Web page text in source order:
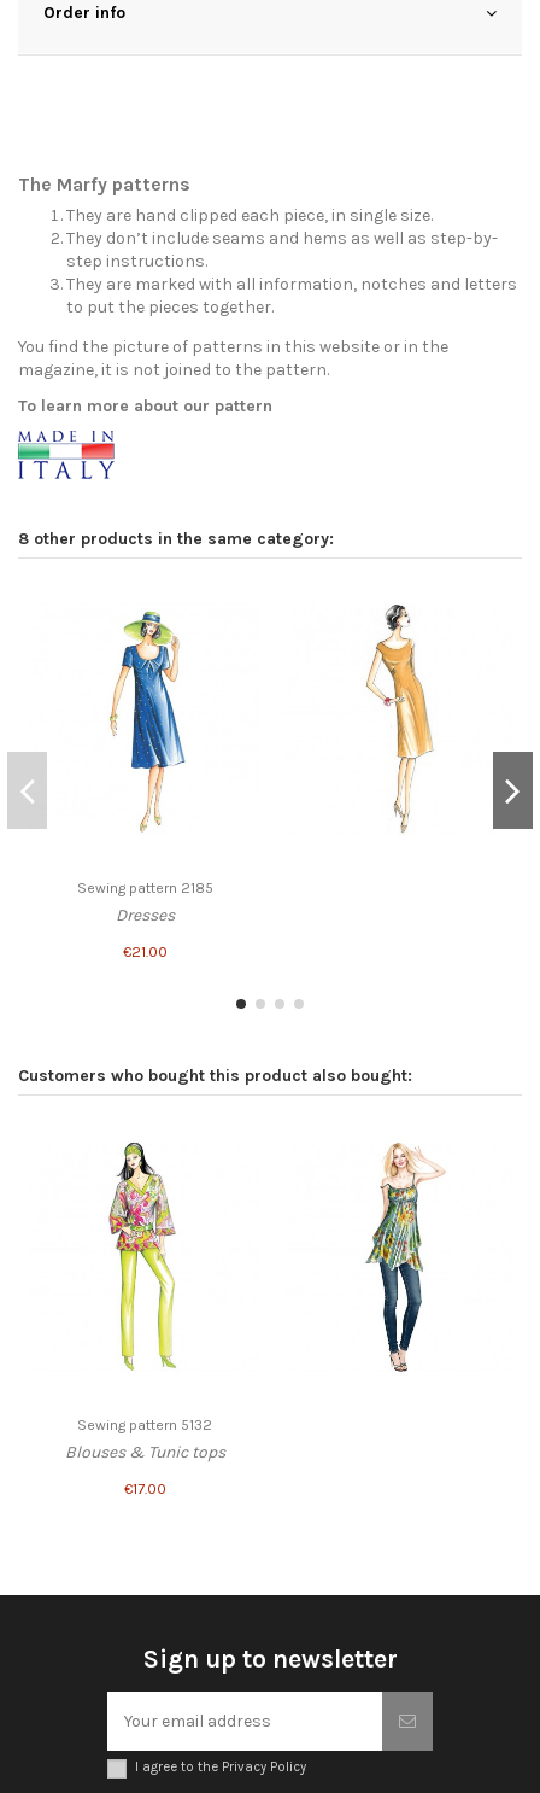
Order info
The Marfy patterns
They are hand clipped each piece, in single size.
They don’t include seams and hems as well as step-by-
step instructions.
They are marked with all information, notches and letters
to put the pieces together.
You find the picture of patterns in this website or in the
magazine, it is not joined to the pattern.
To learn more about our pattern
8 other products in the same category:
Sewing pattern 2185
Dresses
€21.00
Customers who bought this product also bought:
Sewing pattern 5132
Blouses & Tunic tops
€17.00
Sign up to newsletter
I agree to the Privacy Policy